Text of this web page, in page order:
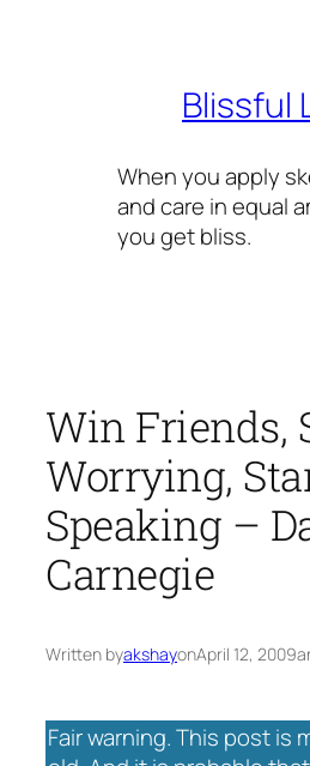
Blissful
When you apply
and care in equal
you get bliss.
Win Friends,
Worrying,
Speaking –
Carnegie
Written byakshayonApril 12, 2009
Fair warning. This post is